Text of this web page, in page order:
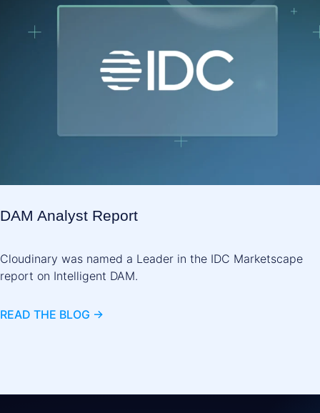
DAM Analyst Report
Cloudinary was named a Leader in the IDC Marketscape
report on Intelligent DAM.
READ THE BLOG ->